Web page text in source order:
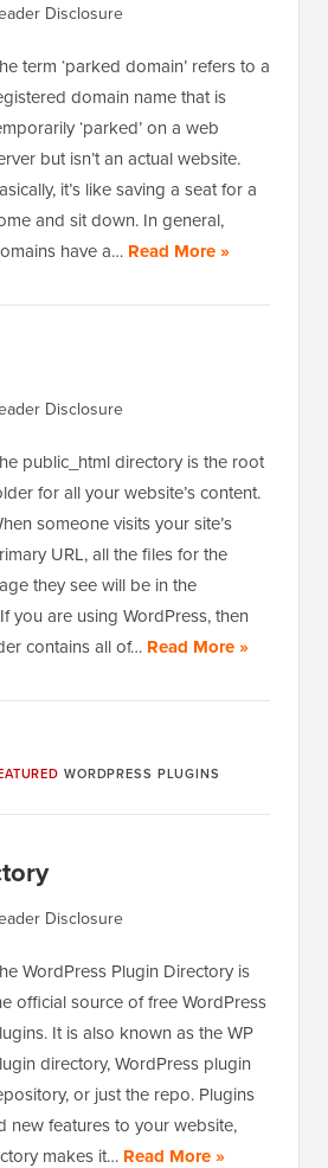
Disclosure
term ‘parked domain’ refers to a
domain name that is
‘parked’ on a web
but isn’t an actual website.
it’s like saving a seat for a
and sit down. In general,
have a… Read More »
Disclosure
public_html directory is the root
for all your website’s content.
someone visits your site’s
URL, all the files for the
they see will be in the
you are using WordPress, then
contains all of… Read More »
WORDPRESS PLUGINS
Disclosure
WordPress Plugin Directory is
official source of free WordPress
It is also known as the WP
directory, WordPress plugin
or just the repo. Plugins
new features to your website,
makes it… Read More »